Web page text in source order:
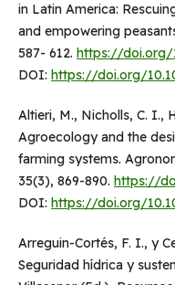
in Latin America:
and empowering
587- 612. https://doi.org/
DOI: https://doi.org/
Altieri, M., Nicholls, C. I.,
Agroecology and the
farming systems.
35(3), 869-890. https://
DOI: https://doi.org/
Arreguin-Cortés, F. I., y
Seguridad hídrica y